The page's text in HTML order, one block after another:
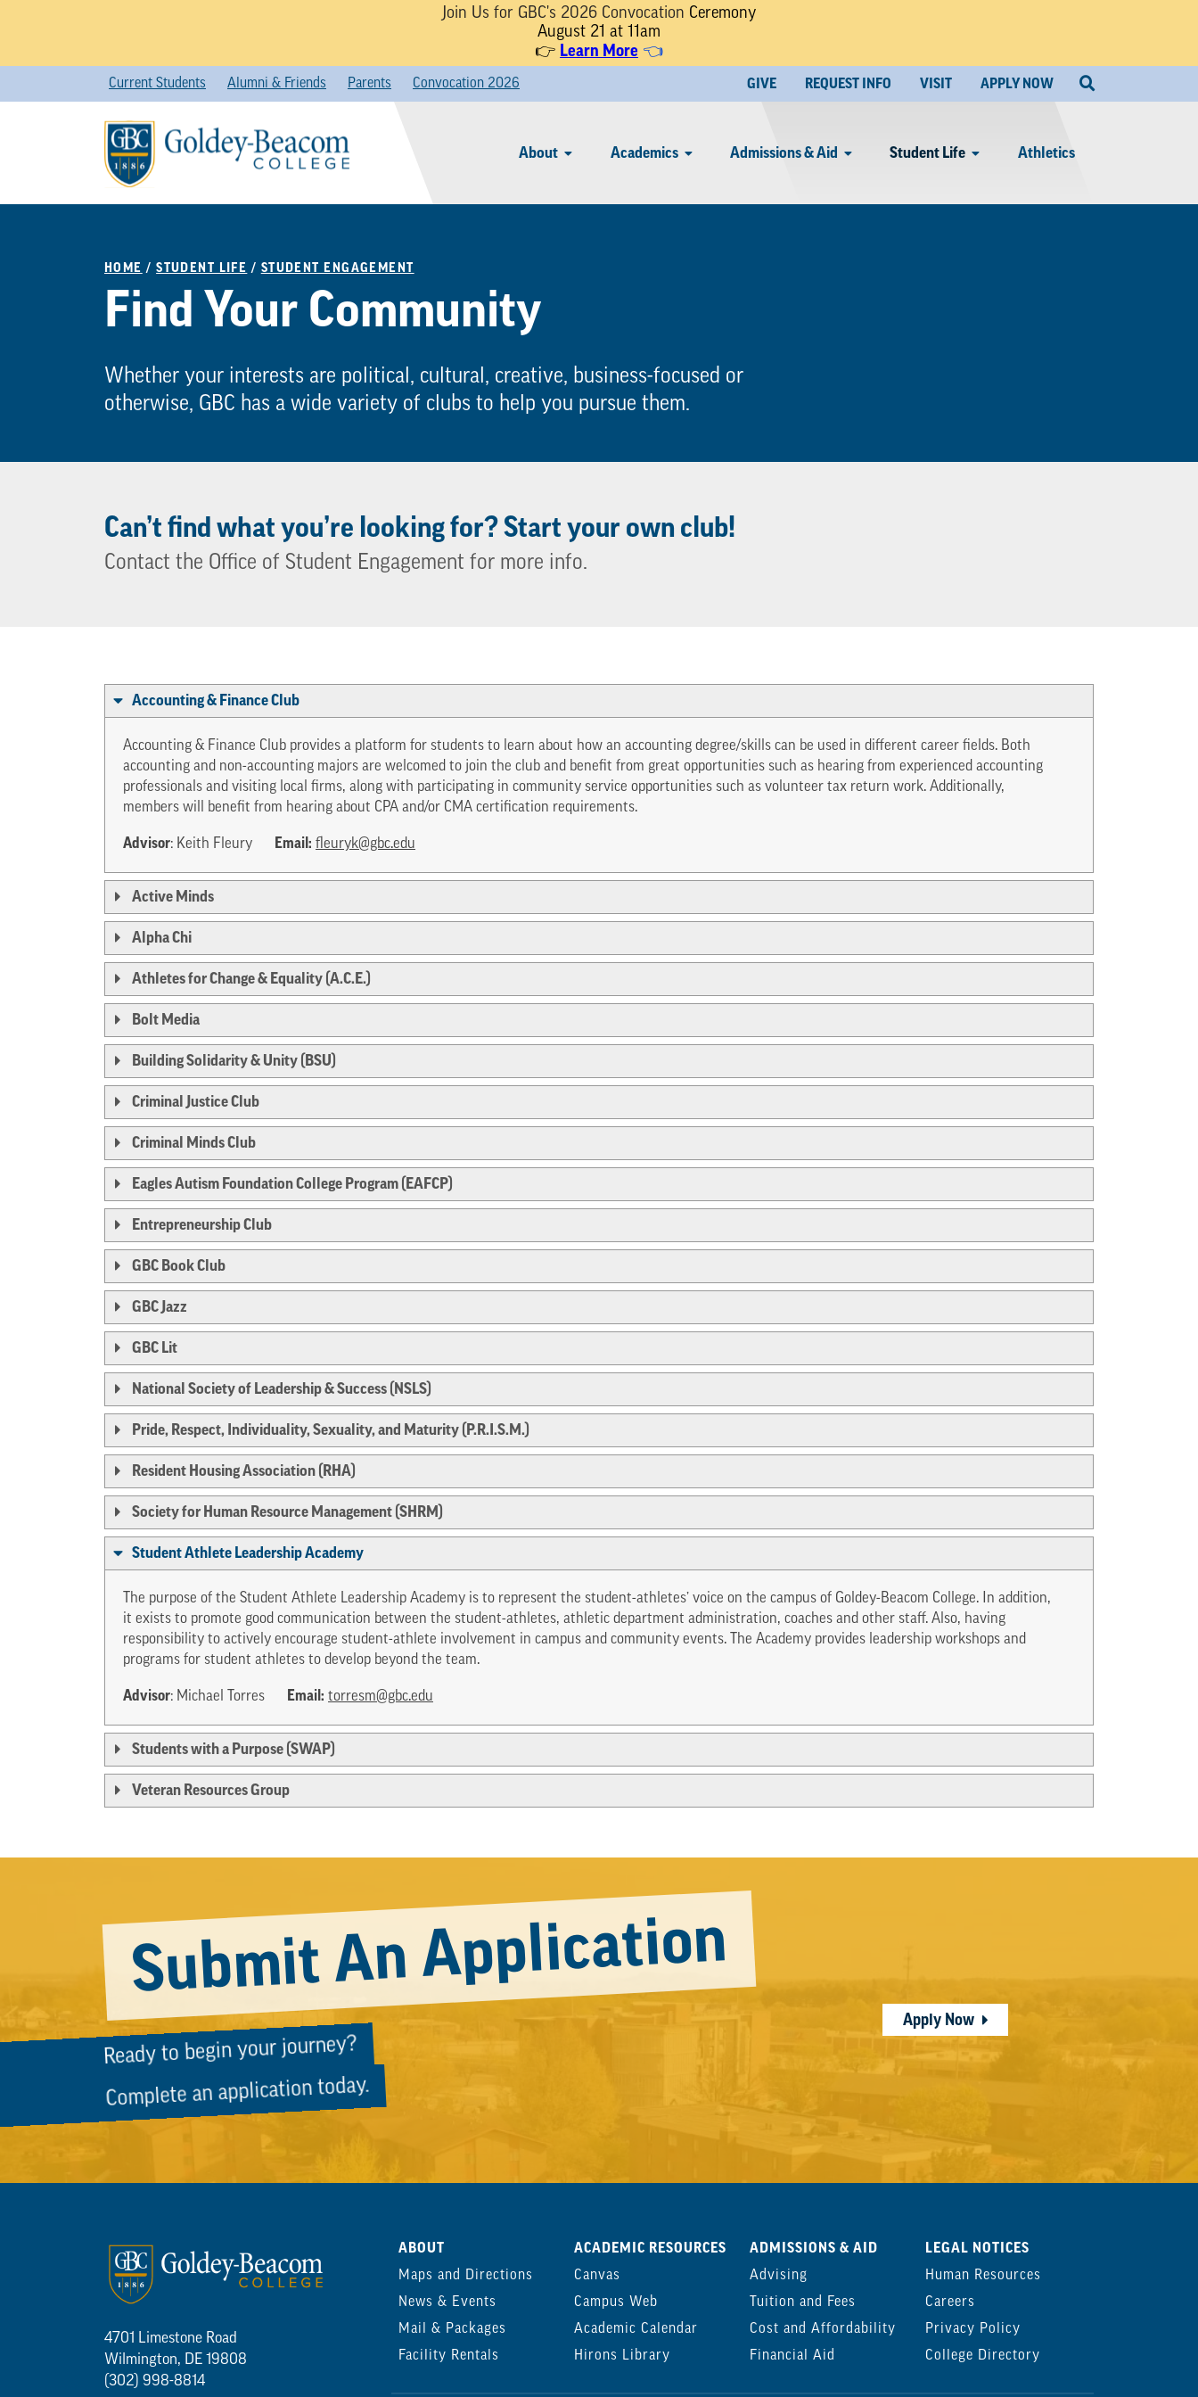
Join Us for GBC's 2026 Convocation Ceremony
August 21 at 11am
👉 Learn More 👈
content
About Academics Admissions & Aid Student Life Athletics
GIVE REQUEST INFO VISIT APPLY NOW
Current Students Alumni & Friends Parents Convocation 2026
HOME /STUDENT LIFE / STUDENT ENGAGEMENT
Find Your Community
Whether your interests are political, cultural, creative, business-focused or
otherwise, GBC has a wide variety of clubs to help you pursue them.
Can’t find what you’re looking for? Start your own club!
Contact the Office of Student Engagement for more info.
Accounting & Finance Club
Accounting & Finance Club provides a platform for students to learn about how an accounting degree/skills can be used in different career fields. Both
accounting and non-accounting majors are welcomed to join the club and benefit from great opportunities such as hearing from experienced accounting
professionals and visiting local firms, along with participating in community service opportunities such as volunteer tax return work. Additionally,
members will benefit from hearing about CPA and/or CMA certification requirements.
Advisor: Keith Fleury Email: fleuryk@gbc.edu
Active Minds
Alpha Chi
Athletes for Change & Equality (A.C.E.)
Bolt Media
Building Solidarity & Unity (BSU)
Criminal Justice Club
Criminal Minds Club
Eagles Autism Foundation College Program (EAFCP)
Entrepreneurship Club
GBC Book Club
GBC Jazz
GBC Lit
National Society of Leadership & Success (NSLS)
Pride, Respect, Individuality, Sexuality, and Maturity (P.R.I.S.M.)
Resident Housing Association (RHA)
Society for Human Resource Management (SHRM)
Student Athlete Leadership Academy
The purpose of the Student Athlete Leadership Academy is to represent the student-athletes’ voice on the campus of Goldey-Beacom College. In addition,
it exists to promote good communication between the student-athletes, athletic department administration, coaches and other staff. Also, having
responsibility to actively encourage student-athlete involvement in campus and community events. The Academy provides leadership workshops and
programs for student athletes to develop beyond the team.
Advisor: Michael Torres Email: torresm@gbc.edu
Students with a Purpose (SWAP)
Veteran Resources Group
Submit An Application
Ready to begin your journey?
Complete an application today.
Apply Now
4701 Limestone Road
Wilmington, DE 19808
(302) 998-8814
ABOUT
Maps and Directions
News & Events
Mail & Packages
Facility Rentals
ACADEMIC RESOURCES
Canvas
Campus Web
Academic Calendar
Hirons Library
ADMISSIONS & AID
Advising
Tuition and Fees
Cost and Affordability
Financial Aid
LEGAL NOTICES
Human Resources
Careers
Privacy Policy
College Directory